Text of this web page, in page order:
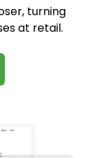
turning
at retail.